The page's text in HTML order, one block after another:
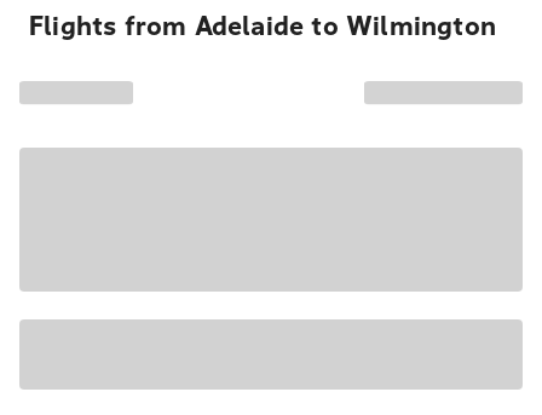
Flights from Adelaide to Wilmington